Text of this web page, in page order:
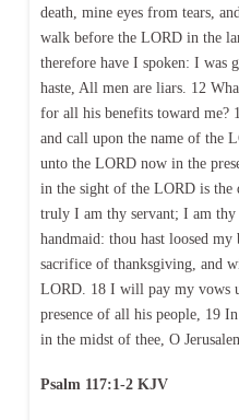
death, mine eyes from tears,
walk before the LORD in the
therefore have I spoken: I was
haste, All men are liars. 12
for all his benefits toward me?
and call upon the name of the
unto the LORD now in the
in the sight of the LORD is the
truly I am thy servant; I am thy
handmaid: thou hast loosed
sacrifice of thanksgiving, and
LORD. 18 I will pay my vows
presence of all his people, 19
in the midst of thee, O
Psalm 117:1-2 KJV